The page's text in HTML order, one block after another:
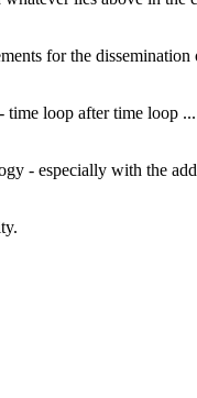
for the
loop after time loop
- especially with the